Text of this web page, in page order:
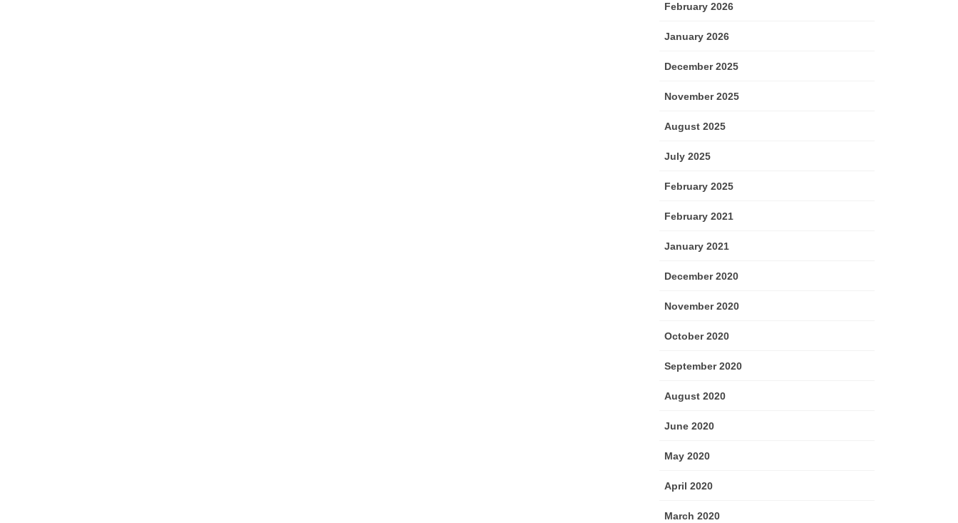
February 2026
January 2026
December 2025
November 2025
August 2025
July 2025
February 2025
February 2021
January 2021
December 2020
November 2020
October 2020
September 2020
August 2020
June 2020
May 2020
April 2020
March 2020